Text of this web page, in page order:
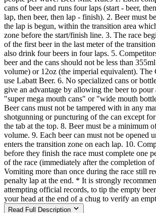
cans of beer and runs four laps (start - beer,
lap, then beer, then lap - finish). 2. Beer must
the lap is begun, within the transition area
zone before the start/finish line. 3. The race
of the first beer in the last meter of the
also drink four beers in four laps. 5.
beer and the cans should not be less than
volume) or 12oz (the imperial equivalent).
use Labatt Beer. 6. No specialized cans or
give an advantage by allowing the beer to pour
"super mega mouth cans" or "wide mouth
Beer cans must not be tampered with in any
shotgunning or puncturing of the can except
the tab at the top. 8. Beer must be a minimum
volume. 9. Each beer can must not be opened
enters the transition zone on each lap. 10.
before they finish the race must complete one
of the race (immediately after the completion
Vomiting more than once during the race still
penalty lap at the end. * It is strongly
attempting official records, to tip the empty
your head at the end of a chug to verify an
Read Full Description